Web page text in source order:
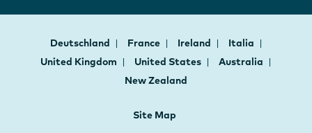
Deutschland France Ireland
Italia
United Kingdom
United States
Australia
New Zealand
Site Map